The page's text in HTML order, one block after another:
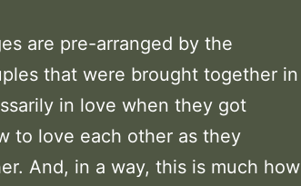
are pre-arranged by the
that were brought together in
in love when they got
to love each other as they
And, in a way, this is much how